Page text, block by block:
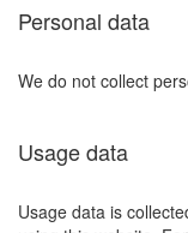
Personal data
We do not collect
Usage data
Usage data is